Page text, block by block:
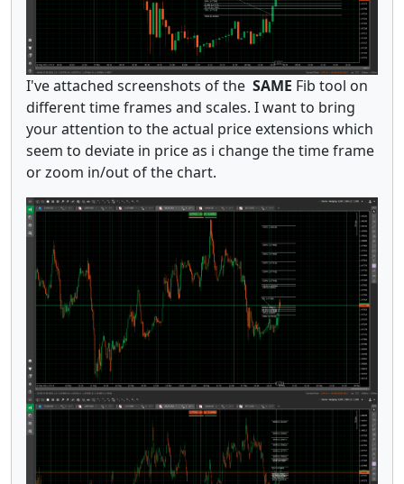
I've attached screenshots of the SAME Fib tool on
different time frames and scales. I want to bring
your attention to the actual price extensions which
seem to deviate in price as i change the time frame
or zoom in/out of the chart.